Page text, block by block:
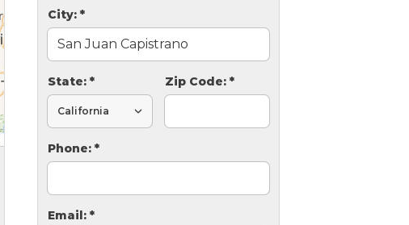
City: *
State: * Zip Code: *
Phone: *
Email: *